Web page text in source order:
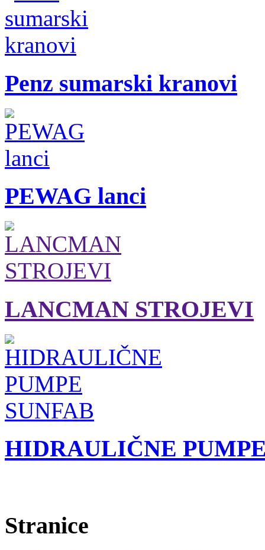
Penz sumarski kranovi
PEWAG lanci
LANCMAN STROJEVI
HIDRAULIČNE
Stranice